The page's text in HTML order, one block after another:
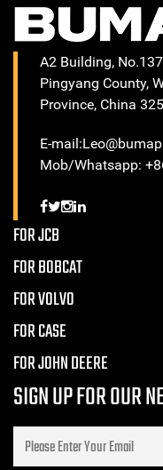
A2 Building,
Pingyang County,
Province, China
E-
Mob/Whatsapp:
FOR JCB
FOR BOBCAT
FOR VOLVO
FOR CASE
FOR JOHN DEERE
SIGN UP FOR OUR